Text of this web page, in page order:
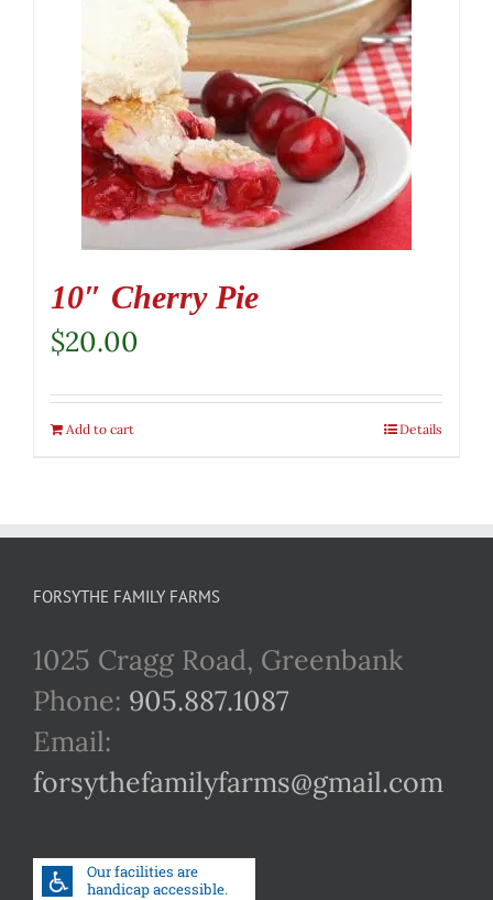
10″ Cherry Pie
$20.00
Add to cart Details
FORSYTHE FAMILY FARMS
1025 Cragg Road, Greenbank
Phone: 905.887.1087
Email:
forsythefamilyfarms@gmail.com